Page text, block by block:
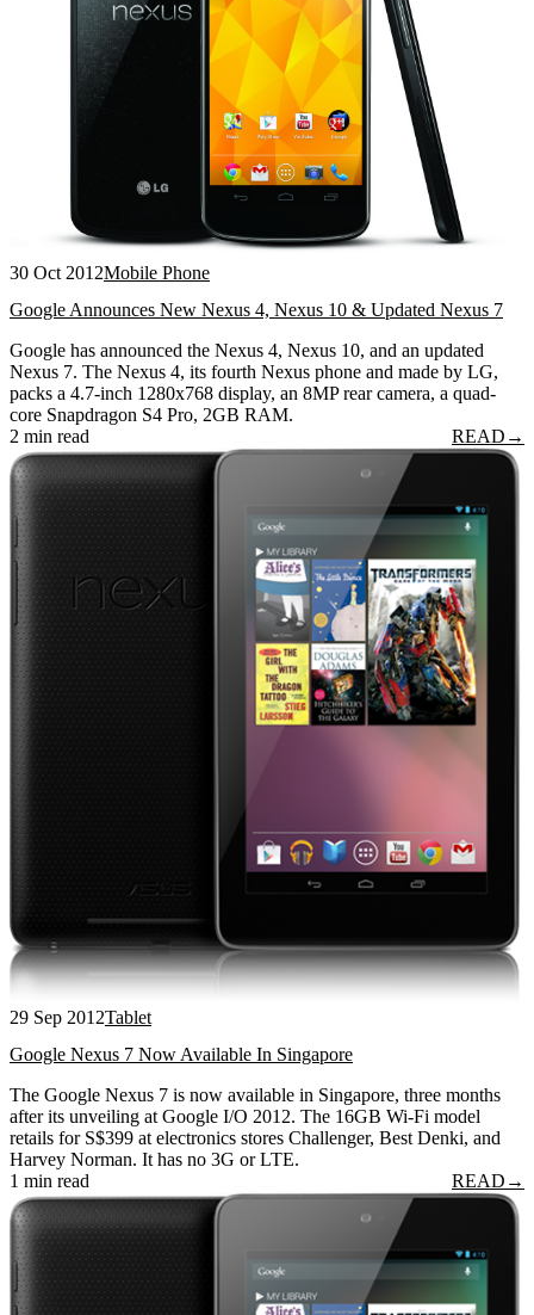
30 Oct 2012Mobile Phone
Google Announces New Nexus 4, Nexus 10 & Updated Nexus 7
Google has announced the Nexus 4, Nexus 10, and an updated
Nexus 7. The Nexus 4, its fourth Nexus phone and made by LG,
packs a 4.7-inch 1280x768 display, an 8MP rear camera, a quad-
core Snapdragon S4 Pro, 2GB RAM.
2 min read
READ →
29 Sep 2012Tablet
Google Nexus 7 Now Available In Singapore
The Google Nexus 7 is now available in Singapore, three months
after its unveiling at Google I/O 2012. The 16GB Wi-Fi model
retails for S$399 at electronics stores Challenger, Best Denki, and
Harvey Norman. It has no 3G or LTE.
1 min read
READ →